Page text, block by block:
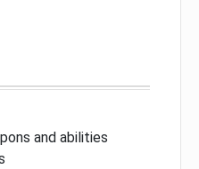
and abilities